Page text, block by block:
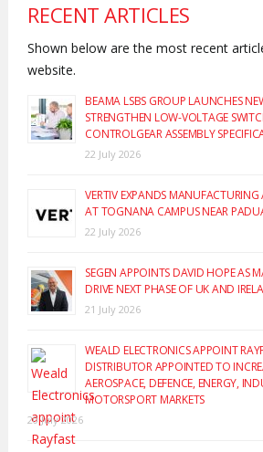
RECENT ARTICLES
Shown below are the most recent
website.
BEAMA LSBS GROUP LAUNCHES
STRENGTHEN LOW-VOLTAGE
CONTROLGEAR ASSEMBLY
22 July 2026
VERTIV EXPANDS
AT TOGNANA CAMPUS NEAR
22 July 2026
SEGEN APPOINTS DAVID HOPE AS
DRIVE NEXT PHASE OF UK AND
21 July 2026
WEALD ELECTRONICS APPOINT
DISTRIBUTOR APPOINTED TO
AEROSPACE, DEFENCE, ENERGY,
MOTORSPORT MARKETS
20 July 2026